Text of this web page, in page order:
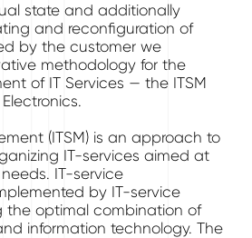
state and additionally
and reconfiguration of
by the customer we
methodology for the
of IT Services — the ITSM
(ITSM) is an approach to
IT-services aimed at
IT-service
by IT-service
the optimal combination of
information technology. The